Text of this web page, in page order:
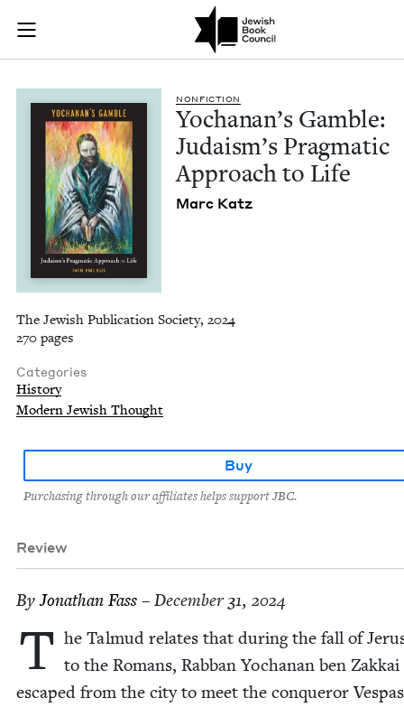
Skip to main content
Join (or gift!) our growing community of Nu Readers
JBC's curated book subscription series right to their door
Yochanan's
NON­FIC­TION
Yochanan’s Gam­ble:
Judais­m’s Prag­mat­ic
Approach to Life
Marc Katz
The Jewish Publication Society, 2024
270 pages
Categories
History
Modern Jewish Thought
Buy
Purchasing through our affiliates helps support JBC.
Review
ByJonathan Fass – December 31, 2024
T he Tal­mud relates that dur­ing the fall of
to the Romans, Rab­ban Yochanan ben Zakkai
escaped from the city to meet the con­queror